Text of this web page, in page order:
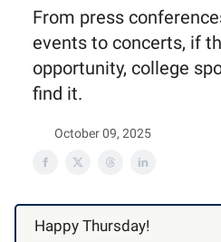
From press
events to concerts, if
opportunity, college
find it.
October 09, 2025
Happy Thursday!